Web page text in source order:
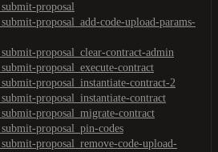
proposal
proposal_add-code-upload-params-
proposal_clear-contract-admin
proposal_execute-contract
proposal_instantiate-contract-2
proposal_instantiate-contract
proposal_migrate-contract
proposal_pin-codes
proposal_remove-code-upload-